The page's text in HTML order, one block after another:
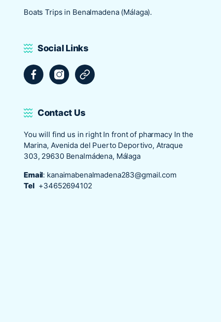
Boats Trips in Benalmadena (Málaga).
Social Links
FacebookInstagramTripadvisor
Contact Us
You will find us in right In front of pharmacy In the
Marina, Avenida del Puerto Deportivo, Atraque
303, 29630 Benalmádena, Málaga
Email: kanaimabenalmadena283@gmail.com
Tel +34652694102